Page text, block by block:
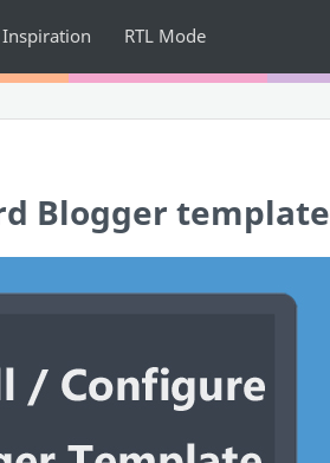
Inspiration RTL Mode
Blogger template